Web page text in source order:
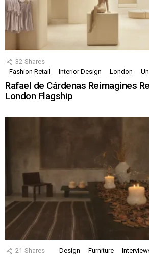
32 Shares
Fashion Retail
Interior Design London
Rafael de Cárdenas Reimagines
London Flagship
21 Shares Design Furniture